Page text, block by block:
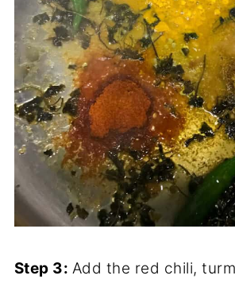
Step 3: Add the red chili,